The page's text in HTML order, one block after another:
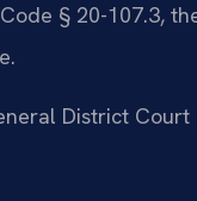
§ 20-107.3,
District Court